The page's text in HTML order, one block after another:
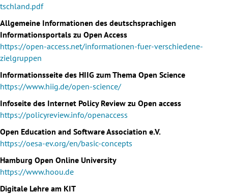
tschland.pdf
Allgemeine Informationen des deutschsprachigen
Informationsportals zu Open Access
https://open-access.net/informationen-fuer-verschiedene-
zielgruppen
Informationsseite des HIIG zum Thema Open Science
https://www.hiig.de/open-science/
Infoseite des Internet Policy Review zu Open access
https://policyreview.info/openaccess
Open Education and Software Association e.V.
https://oesa-ev.org/en/basic-concepts
Hamburg Open Online University
https://www.hoou.de
Digitale Lehre am KIT